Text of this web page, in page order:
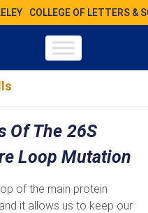
COLLEGE OF LETTERS &
Of The 26S
Loop Mutation
of the main protein
it allows us to keep our